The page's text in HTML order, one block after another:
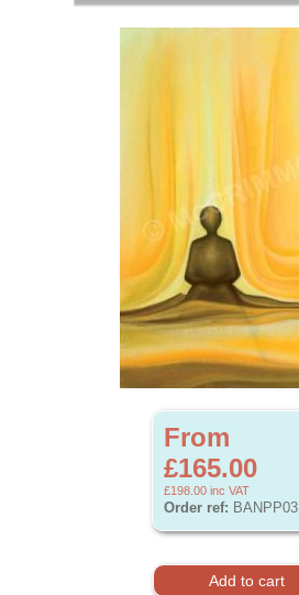
From
£165.00
£198.00 inc VAT
Order ref: BANPP03